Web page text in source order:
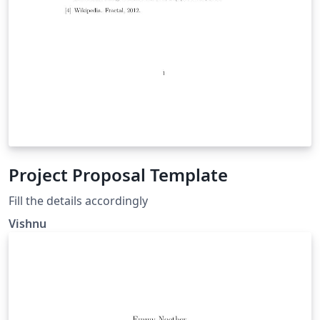
Project Proposal Template
Fill the details accordingly
Vishnu